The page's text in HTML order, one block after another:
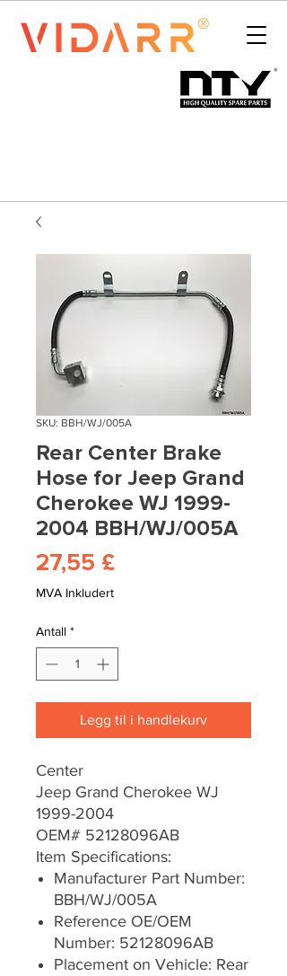
SKU: BBH/WJ/005A
Rear Center Brake
Hose for Jeep Grand
Cherokee WJ 1999-
2004 BBH/WJ/005A
27,55 £Pris
MVA Inkludert
Antall *
Legg til i handlekurv
Center
Jeep Grand Cherokee WJ
1999-2004
OEM# 52128096AB
Item Specifications:
Manufacturer Part Number:
BBH/WJ/005A
Reference OE/OEM
Number: 52128096AB
Placement on Vehicle: Rear